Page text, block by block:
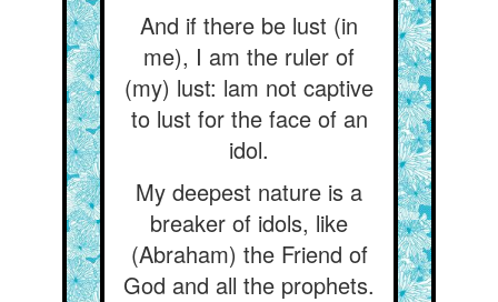
And if there be lust (in
me), I am the ruler of
(my) lust: lam not captive
to lust for the face of an
idol.
My deepest nature is a
breaker of idols, like
(Abraham) the Friend of
God and all the prophets.